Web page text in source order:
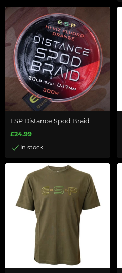
ESP Distance Spod Braid
£24.99
In stock